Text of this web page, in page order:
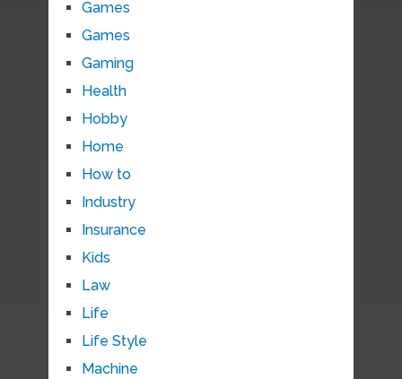
Games
Games
Gaming
Health
Hobby
Home
How to
Industry
Insurance
Kids
Law
Life
Life Style
Machine